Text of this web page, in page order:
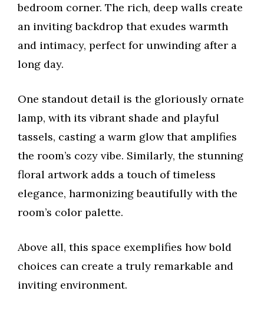
bedroom corner. The rich, deep walls create
an inviting backdrop that exudes warmth
and intimacy, perfect for unwinding after a
long day.
One standout detail is the gloriously ornate
lamp, with its vibrant shade and playful
tassels, casting a warm glow that amplifies
the room’s cozy vibe. Similarly, the stunning
floral artwork adds a touch of timeless
elegance, harmonizing beautifully with the
room’s color palette.
Above all, this space exemplifies how bold
choices can create a truly remarkable and
inviting environment.